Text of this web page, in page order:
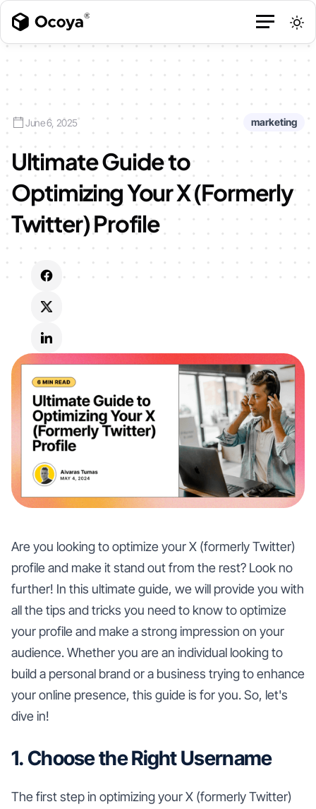
June 6, 2025 marketing
Ultimate Guide to
Optimizing Your X (Formerly
Twitter) Profile
Are you looking to optimize your X (formerly Twitter)
profile and make it stand out from the rest? Look no
further! In this ultimate guide, we will provide you with
all the tips and tricks you need to know to optimize
your profile and make a strong impression on your
audience. Whether you are an individual looking to
build a personal brand or a business trying to enhance
your online presence, this guide is for you. So, let's
dive in!
1. Choose the Right Username
The first step in optimizing your X (formerly Twitter)